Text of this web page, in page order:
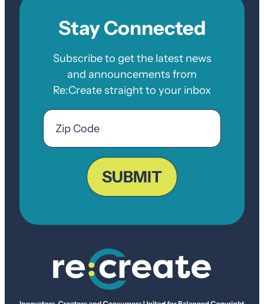
Stay Connected
Subscribe to get the latest news
and announcements from
Re:Create straight to your inbox
Email
Zip
Code
SUBMIT